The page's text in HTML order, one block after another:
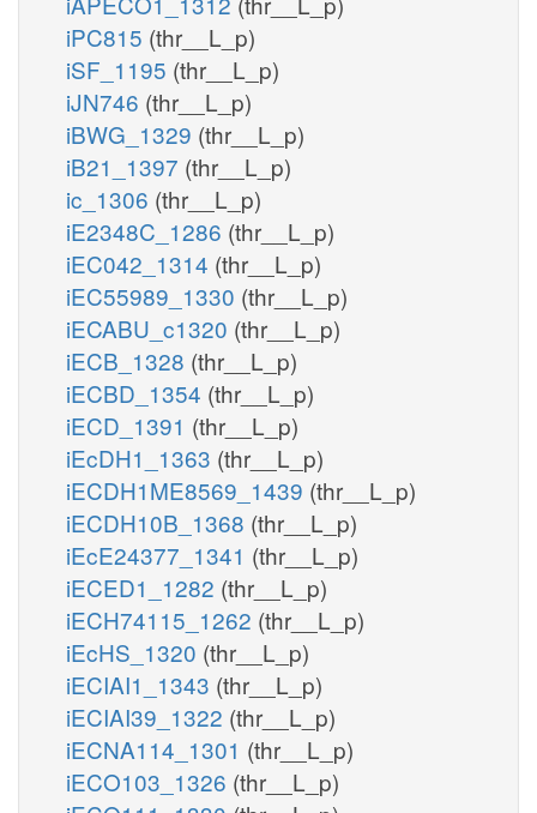
iPC815 (thr__L_p)
iSF_1195 (thr__L_p)
iJN746 (thr__L_p)
iBWG_1329 (thr__L_p)
iB21_1397 (thr__L_p)
ic_1306 (thr__L_p)
iE2348C_1286 (thr__L_p)
iEC042_1314 (thr__L_p)
iEC55989_1330 (thr__L_p)
iECABU_c1320 (thr__L_p)
iECB_1328 (thr__L_p)
iECBD_1354 (thr__L_p)
iECD_1391 (thr__L_p)
iEcDH1_1363 (thr__L_p)
iECDH1ME8569_1439 (thr__L_p)
iECDH10B_1368 (thr__L_p)
iEcE24377_1341 (thr__L_p)
iECED1_1282 (thr__L_p)
iECH74115_1262 (thr__L_p)
iEcHS_1320 (thr__L_p)
iECIAI1_1343 (thr__L_p)
iECIAI39_1322 (thr__L_p)
iECNA114_1301 (thr__L_p)
iECO103_1326 (thr__L_p)